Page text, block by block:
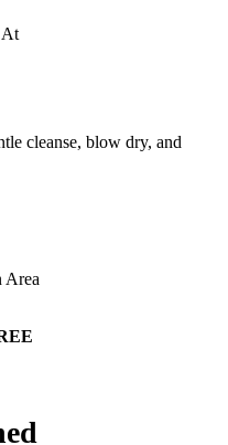
At
cleanse, blow dry, and
Area